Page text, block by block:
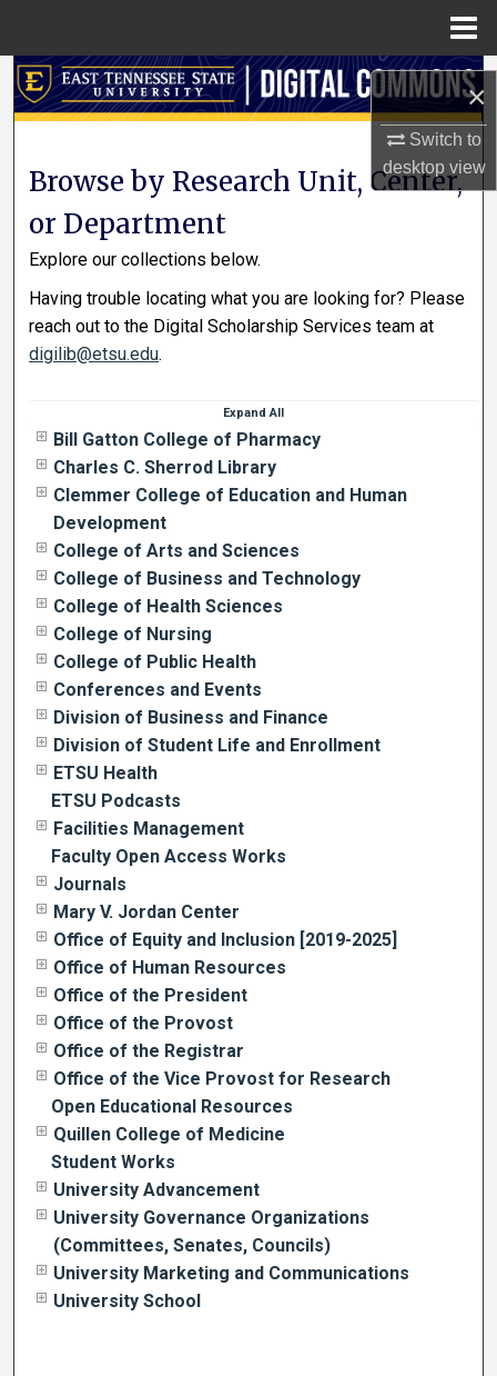
×
Switch to
desktopview
Search
My Account
About
Digital Commons Network™
Browse by Research Unit, Center,
or Department
Explore our collections below.
Having trouble locating what you are looking for? Please
reach out to the Digital Scholarship Services team at
digilib@etsu.edu.
Expand All
Bill Gatton College of Pharmacy
Charles C. Sherrod Library
Clemmer College of Education and Human
Development
College of Arts and Sciences
College of Business and Technology
College of Health Sciences
College of Nursing
College of Public Health
Conferences and Events
Division of Business and Finance
Division of Student Life and Enrollment
ETSU Health
ETSU Podcasts
Facilities Management
Faculty Open Access Works
Journals
Mary V. Jordan Center
Office of Equity and Inclusion [2019-2025]
Office of Human Resources
Office of the President
Office of the Provost
Office of the Registrar
Office of the Vice Provost for Research
Open Educational Resources
Quillen College of Medicine
Student Works
University Advancement
University Governance Organizations
(Committees, Senates, Councils)
University Marketing and Communications
University School